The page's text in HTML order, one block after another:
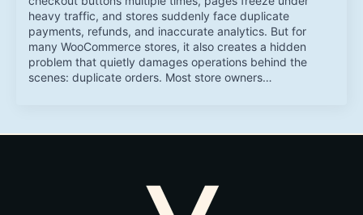
heavy traffic, and stores suddenly face duplicate
payments, refunds, and inaccurate analytics. But for
many WooCommerce stores, it also creates a hidden
problem that quietly damages operations behind the
scenes: duplicate orders. Most store owners…